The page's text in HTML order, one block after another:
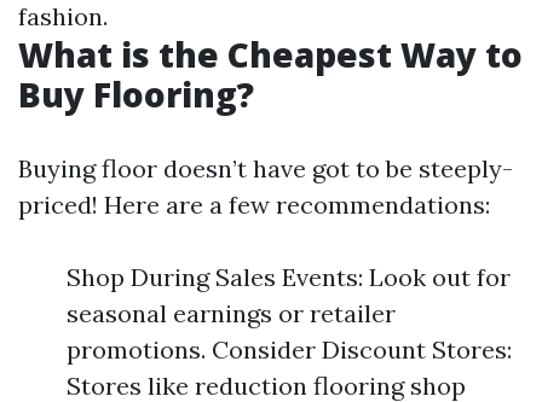
fashion.
What is the Cheapest Way to
Buy Flooring?
Buying floor doesn’t have got to be steeply-
priced! Here are a few recommendations:
Shop During Sales Events: Look out for
seasonal earnings or retailer
promotions. Consider Discount Stores:
Stores like reduction flooring shop